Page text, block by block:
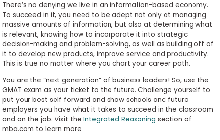
There’s no denying we live in an information-based economy.
To succeed in it, you need to be adept not only at managing
massive amounts of information, but also at determining what
is relevant, knowing how to incorporate it into strategic
decision-making and problem-solving, as well as building off of
it to develop new products, improve service and productivity.
This is true no matter where you chart your career path.
You are the “next generation” of business leaders! So, use the
GMAT exam as your ticket to the future. Challenge yourself to
put your best self forward and show schools and future
employers you have what it takes to succeed in the classroom
and on the job. Visit the Integrated Reasoning section of
mba.com to learn more.